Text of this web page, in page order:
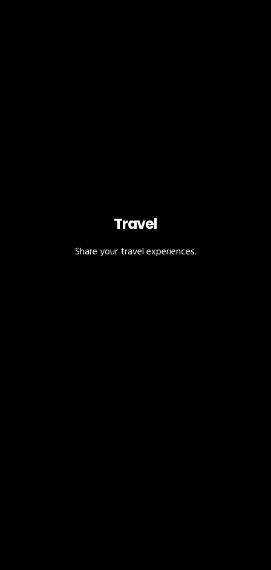
Travel
Share your travel experiences.